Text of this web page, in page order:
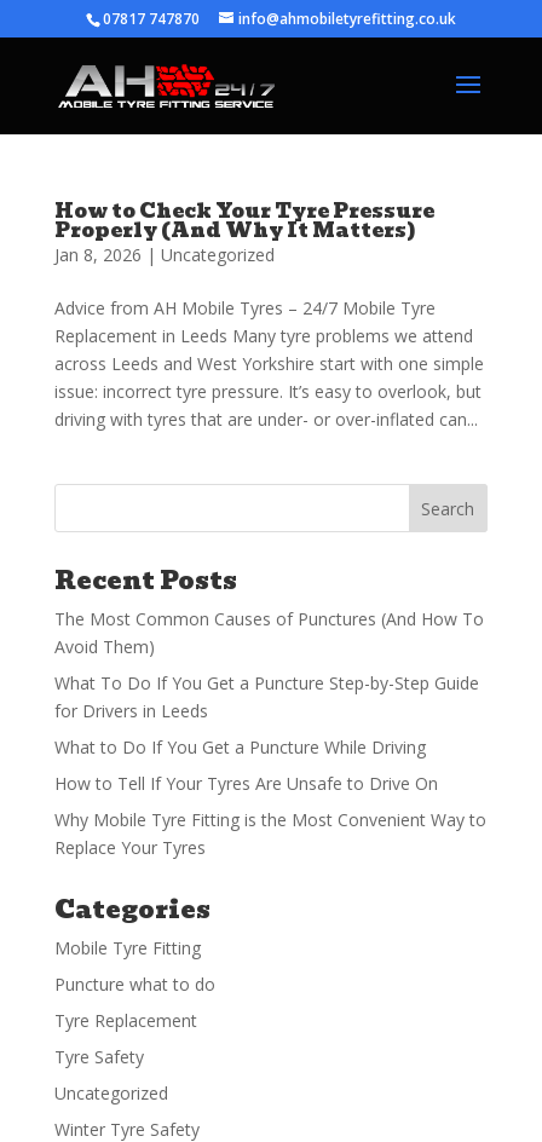
07817 747870 info@ahmobiletyrefitting.co.uk
How to Check Your Tyre Pressure
Properly (And Why It Matters)
Jan 8, 2026 | Uncategorized
Advice from AH Mobile Tyres – 24/7 Mobile Tyre
Replacement in Leeds Many tyre problems we attend
across Leeds and West Yorkshire start with one simple
issue: incorrect tyre pressure. It’s easy to overlook, but
driving with tyres that are under- or over-inflated can...
Recent Posts
The Most Common Causes of Punctures (And How To
Avoid Them)
What To Do If You Get a Puncture Step-by-Step Guide
for Drivers in Leeds
What to Do If You Get a Puncture While Driving
How to Tell If Your Tyres Are Unsafe to Drive On
Why Mobile Tyre Fitting is the Most Convenient Way to
Replace Your Tyres
Categories
Mobile Tyre Fitting
Puncture what to do
Tyre Replacement
Tyre Safety
Uncategorized
Winter Tyre Safety